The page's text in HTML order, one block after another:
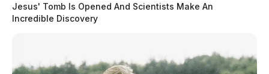
Jesus' Tomb Is Opened And Scientists Make An
Incredible Discovery